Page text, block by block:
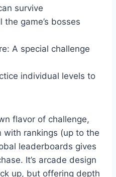
survive
the game’s bosses
A special challenge
individual levels to
flavor of challenge,
with rankings (up to the
leaderboards gives
It’s arcade design
up, but offering depth